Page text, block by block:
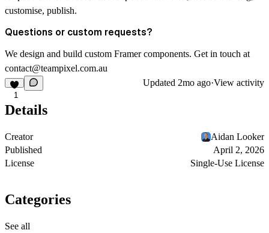
customise, publish.
Questions or custom requests?
We design and build custom Framer components. Get in touch at
contact@teampixel.com.au
1
Updated 2mo ago·View activity
Details
Creator
Aidan Looker
Published
April 2, 2026
License
Single-Use License
Categories
See all